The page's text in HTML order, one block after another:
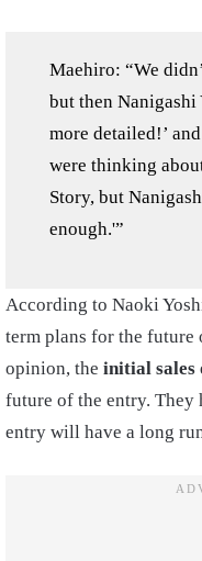
Maehiro: “We
but then Nanigashi
more detailed!’
were thinking
Story, but
enough.'”
According to Naoki
term plans for the future
opinion, the initial sales
future of the entry. They
entry will have a long